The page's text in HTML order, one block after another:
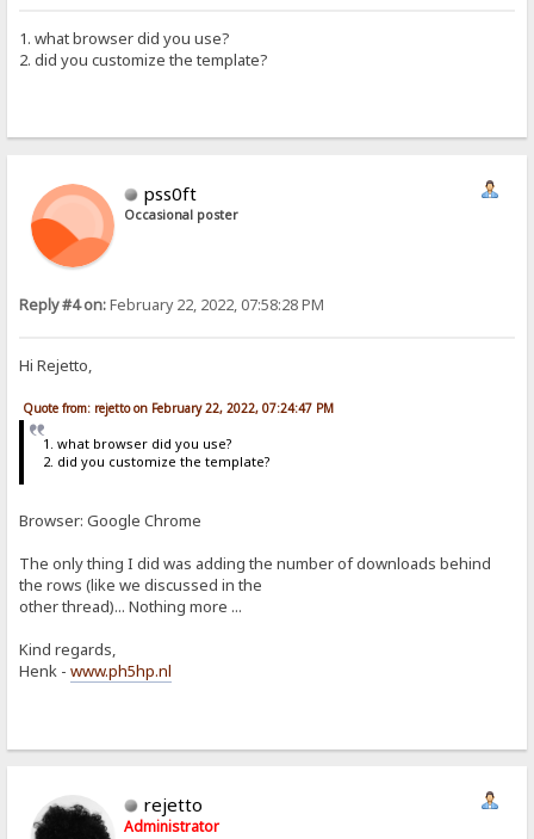
1. what browser did you use?
2. did you customize the template?
pss0ft
Occasional poster
Reply #4 on:February 22, 2022, 07:58:28 PM
Hi Rejetto,
Quote from: rejetto on February 22, 2022, 07:24:47 PM
1. what browser did you use?
2. did you customize the template?
Browser: Google Chrome
The only thing I did was adding the number of downloads behind
the rows (like we discussed in the
other thread)... Nothing more ...
Kind regards,
Henk -www.ph5hp.nl
rejetto
Administrator